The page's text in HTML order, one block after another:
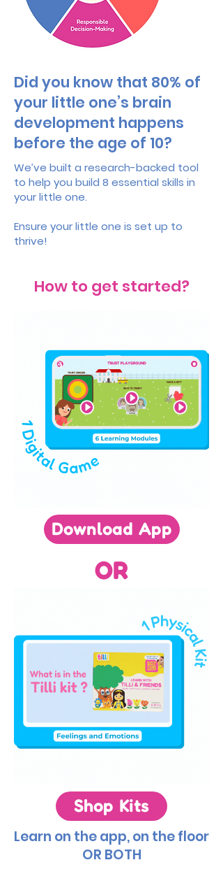
Did you know that 80% of
your little one’s brain
development happens
before the age of 10?
We’ve built a research-backed tool
to help you build 8 essential skills in
your little one.
Ensure your little one is set up to
thrive!
How to get started?
Download App
OR
Shop Kits
Learn on the app, on the floor
OR BOTH